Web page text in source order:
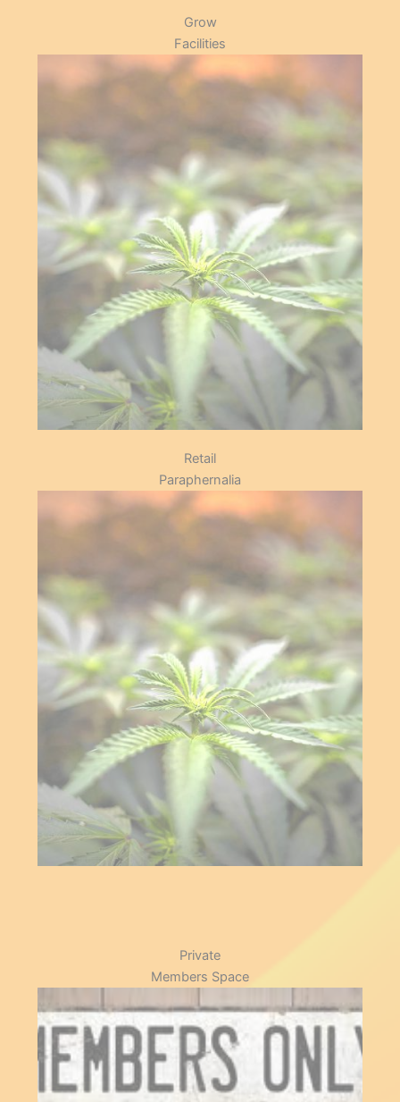
Grow
Facilities
Supporting our members
by providing the space
and resources to ensure
optimal yield
.
Grow
Retail
Paraphernalia
Our shop has a number of items
that cater for our members.
Store
Private
Members Space